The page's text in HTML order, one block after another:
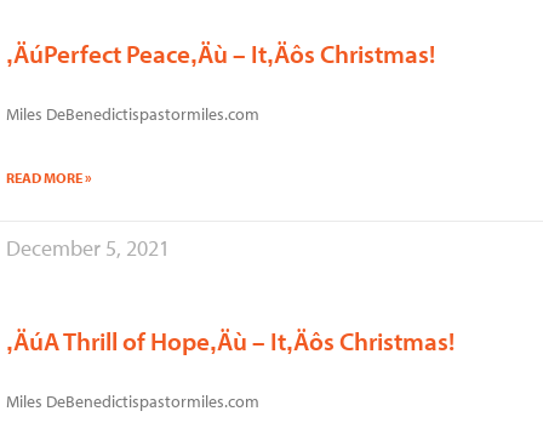
‚ÄúPerfect Peace‚Äù – It‚Äôs Christmas!
Miles DeBenedictispastormiles.com
READ MORE »
December 5, 2021
‚ÄúA Thrill of Hope‚Äù – It‚Äôs Christmas!
Miles DeBenedictispastormiles.com